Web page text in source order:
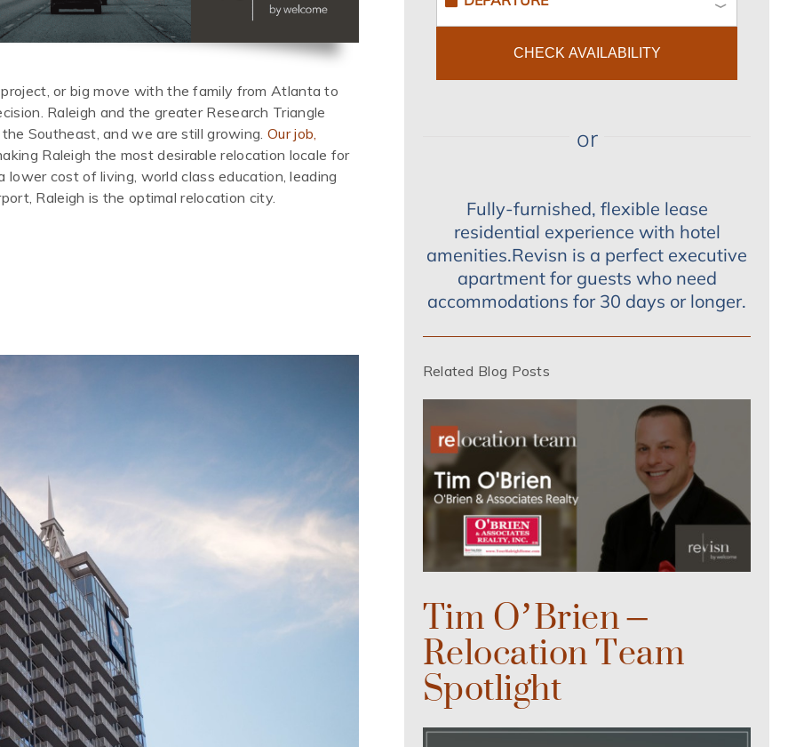
or big move with the family from Atlanta to
Raleigh and the greater Research Triangle
Southeast, and we are still growing. Our job,
Raleigh the most desirable relocation locale for
cost of living, world class education, leading
Raleigh is the optimal relocation city.
CHECK AVAILABILITY
or
Fully-furnished, flexible lease
residential experience with hotel
amenities.Revisn is a perfect executive
apartment for guests who need
accommodations for 30 days or longer.
Related Blog Posts
Tim O’Brien –
Relocation Team
Spotlight